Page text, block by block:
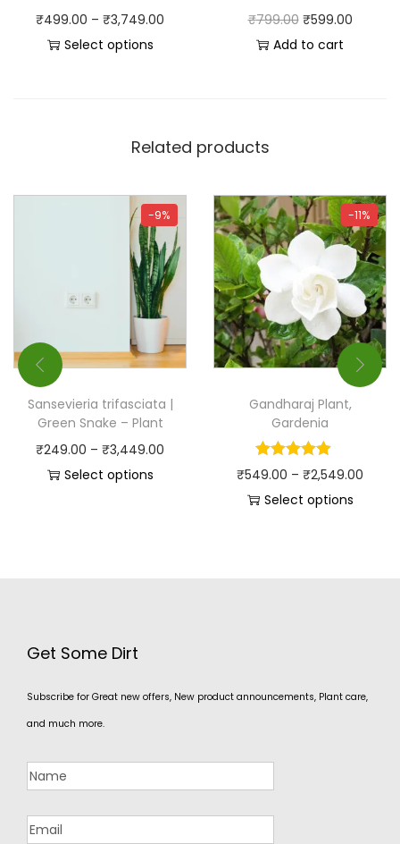
₹499.00 – ₹3,749.00
Select options
₹799.00 ₹599.00
Add to cart
Related products
-9%
Sansevieria trifasciata |
Green Snake – Plant
₹249.00 – ₹3,449.00
Select options
-11%
Gandharaj Plant,
Gardenia
₹549.00 – ₹2,549.00
Select options
Get Some Dirt
Subscribe for Great new offers, New product announcements, Plant care,
and much more.